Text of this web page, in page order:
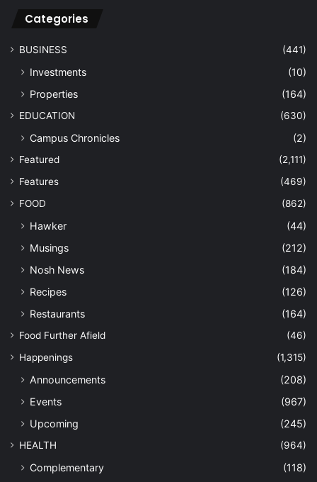
Categories
BUSINESS (441)
Investments
(10)
Properties
(164)
EDUCATION (630)
Campus Chronicles (2)
Featured
(2,111)
Features
(469)
FOOD
(862)
Hawker
(44)
Musings
(212)
Nosh News
(184)
Recipes
(126)
Restaurants
(164)
Food Further Afield
(46)
Happenings
(1,315)
Announcements
(208)
Events
(967)
Upcoming
(245)
HEALTH (964)
Complementary
(118)